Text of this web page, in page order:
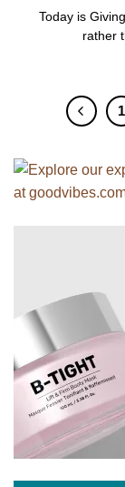
Today is
rather
1